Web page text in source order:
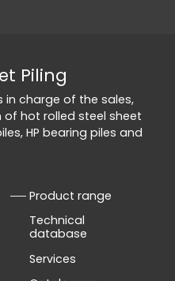
Piling
in charge of the sales,
hot rolled steel sheet
HP bearing piles and
Product range
Technical
database
Services